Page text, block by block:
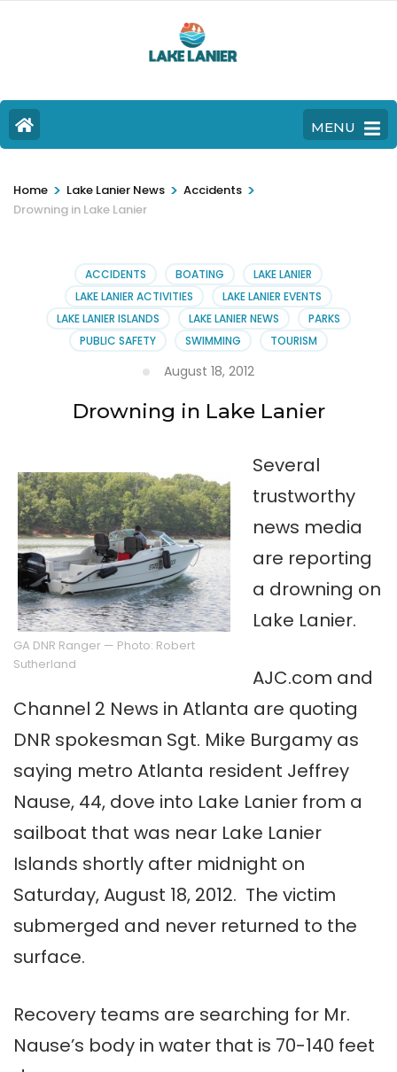
MENU
Home > Lake Lanier News > Accidents >
Drowning in Lake Lanier
ACCIDENTS BOATING
LAKE LANIER
LAKE LANIER ACTIVITIES
LAKE LANIER EVENTS
LAKE LANIER ISLANDS
LAKE LANIER NEWS
PARKS
PUBLIC SAFETY
SWIMMING TOURISM
August 18, 2012
Drowning in Lake Lanier
GA DNR Ranger — Photo: Robert
Sutherland
Several
trustworthy
news media
are reporting
a drowning on
Lake Lanier.
AJC.com and
Channel 2 News in Atlanta are quoting
DNR spokesman Sgt. Mike Burgamy as
saying metro Atlanta resident Jeffrey
Nause, 44, dove into Lake Lanier from a
sailboat that was near Lake Lanier
Islands shortly after midnight on
Saturday, August 18, 2012. The victim
submerged and never returned to the
surface.
Recovery teams are searching for Mr.
Nause’s body in water that is 70-140 feet